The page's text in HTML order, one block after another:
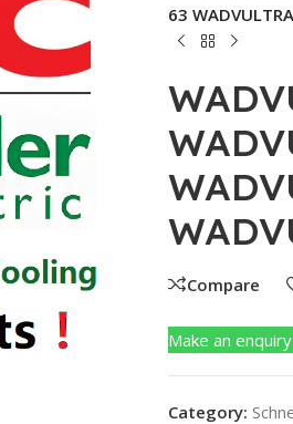
63
Compare
Make an
Category: